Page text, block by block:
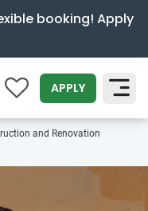
booking! Apply
0 APPLY
SEARCH
and Renovation